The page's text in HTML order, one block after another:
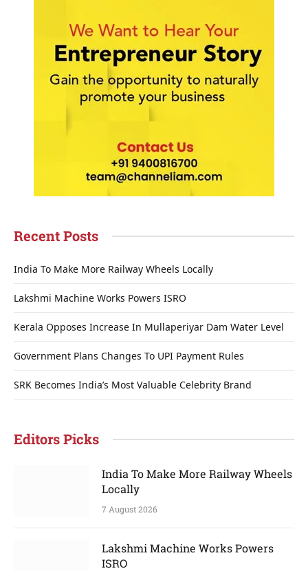
Recent Posts
India To Make More Railway Wheels Locally
Lakshmi Machine Works Powers ISRO
Kerala Opposes Increase In Mullaperiyar Dam Water Level
Government Plans Changes To UPI Payment Rules
SRK Becomes India’s Most Valuable Celebrity Brand
Editors Picks
India To Make More Railway Wheels
Locally
7 August 2026
Lakshmi Machine Works Powers
ISRO